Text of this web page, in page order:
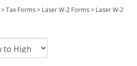
>Tax Forms > Laser W-2 Forms > Laser W-2